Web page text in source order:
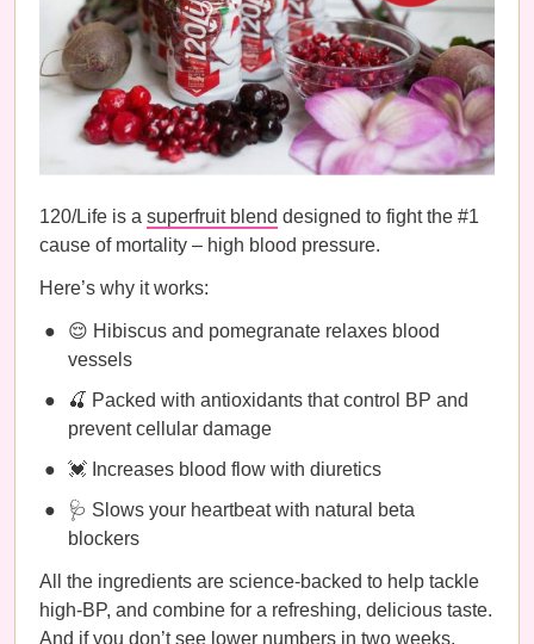
120/Life is a superfruit blend designed to fight the #1
cause of mortality – high blood pressure.
Here’s why it works:
😌 Hibiscus and pomegranate relaxes blood
vessels
🍒 Packed with antioxidants that control BP and
prevent cellular damage
💓 Increases blood flow with diuretics
🩺 Slows your heartbeat with natural beta
blockers
All the ingredients are science-backed to help tackle
high-BP, and combine for a refreshing, delicious taste.
And if you don’t see lower numbers in two weeks,